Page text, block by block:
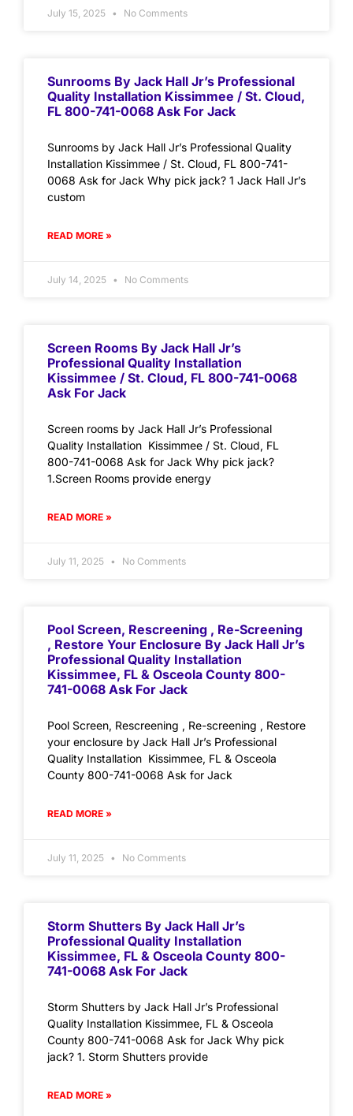
July 15, 2025 No Comments
Sunrooms By Jack Hall Jr’s Professional
Quality Installation Kissimmee / St. Cloud,
FL 800-741-0068 Ask For Jack
Sunrooms by Jack Hall Jr’s Professional Quality
Installation Kissimmee / St. Cloud, FL 800-741-
0068 Ask for Jack Why pick jack? 1 Jack Hall Jr’s
custom
READ MORE »
July 14, 2025 No Comments
Screen Rooms By Jack Hall Jr’s
Professional Quality Installation
Kissimmee / St. Cloud, FL 800-741-0068
Ask For Jack
Screen rooms by Jack Hall Jr’s Professional
Quality Installation Kissimmee / St. Cloud, FL
800-741-0068 Ask for Jack Why pick jack?
1.Screen Rooms provide energy
READ MORE »
July 11, 2025 No Comments
Pool Screen, Rescreening , Re-Screening
, Restore Your Enclosure By Jack Hall Jr’s
Professional Quality Installation
Kissimmee, FL & Osceola County 800-
741-0068 Ask For Jack
Pool Screen, Rescreening , Re-screening , Restore
your enclosure by Jack Hall Jr’s Professional
Quality Installation Kissimmee, FL & Osceola
County 800-741-0068 Ask for Jack
READ MORE »
July 11, 2025 No Comments
Storm Shutters By Jack Hall Jr’s
Professional Quality Installation
Kissimmee, FL & Osceola County 800-
741-0068 Ask For Jack
Storm Shutters by Jack Hall Jr’s Professional
Quality Installation Kissimmee, FL & Osceola
County 800-741-0068 Ask for Jack Why pick
jack? 1. Storm Shutters provide
READ MORE »